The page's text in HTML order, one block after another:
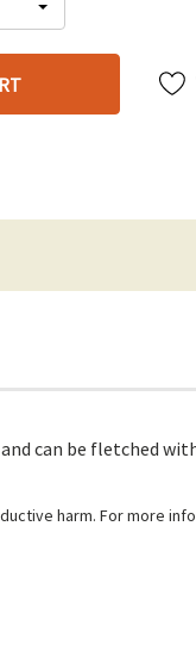
QUANTITY
OF
QUANTITY
UNDEFINED
can be fletched
harm. For more